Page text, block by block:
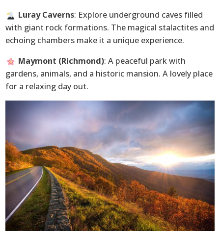
Luray Caverns: Explore underground caves filled
with giant rock formations. The magical stalactites and
echoing chambers make it a unique experience.
Maymont (Richmond): A peaceful park with
gardens, animals, and a historic mansion. A lovely place
for a relaxing day out.